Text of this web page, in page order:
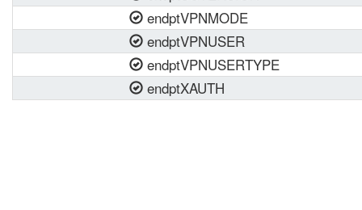
endptVPNMODE
endptVPNUSER
endptVPNUSERTYPE
endptXAUTH